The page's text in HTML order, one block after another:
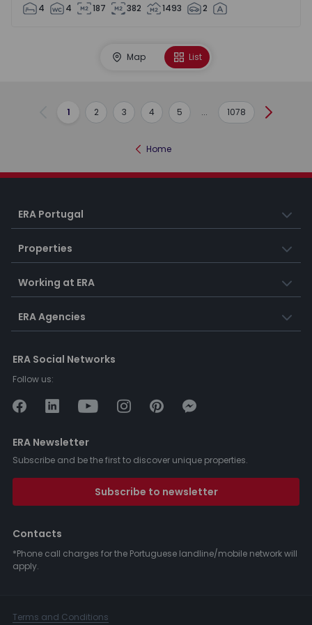
4 4 187 382 1493 2
Map List
Previous
1 2 3 4 5 ... 1078 Next
Home
ERA Portugal
Properties
Working at ERA
ERA Agencies
ERA Social Networks
Follow us:
ERA Newsletter
Subscribe and be the first to discover unique properties.
Subscribe to newsletter
Contacts
*Phone call charges for the Portuguese landline/mobile network will
apply.
Terms and Conditions